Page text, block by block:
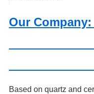
Our
Based on quartz and